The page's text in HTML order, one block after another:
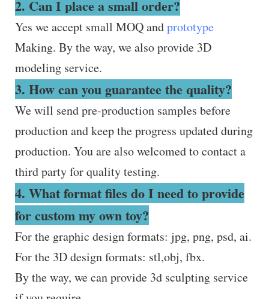
2. Can I place a small order?
Yes we accept small MOQ andprototype
Making. By the way, we also provide 3D
modeling service.
3. How can you guarantee the quality?
We will send pre-production samples before
production and keep the progress updated during
production. You are also welcomed to contact a
third party for quality testing.
4. What format files do I need to provide
for custom my own toy?
For the graphic design formats: jpg, png, psd, ai.
For the 3D design formats: stl,obj, fbx.
By the way, we can provide 3d sculpting service